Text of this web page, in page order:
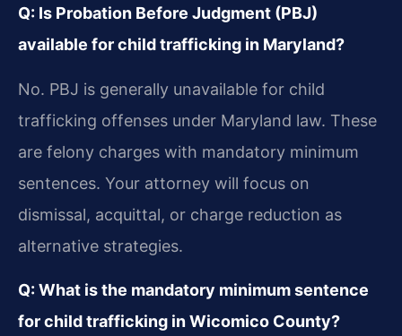
Q: Is Probation Before Judgment (PBJ)
available for child trafficking in Maryland?
No. PBJ is generally unavailable for child
trafficking offenses under Maryland law. These
are felony charges with mandatory minimum
sentences. Your attorney will focus on
dismissal, acquittal, or charge reduction as
alternative strategies.
Q: What is the mandatory minimum sentence
for child trafficking in Wicomico County?